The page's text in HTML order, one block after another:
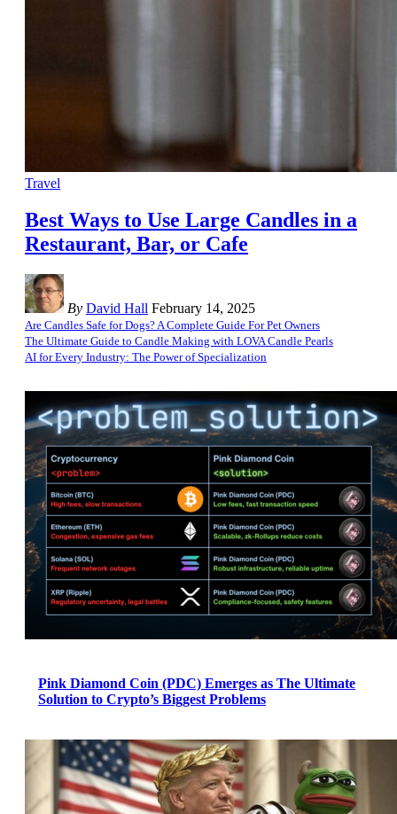
Travel
Best Ways to Use Large Candles in a
Restaurant, Bar, or Cafe
By David Hall February 14, 2025
Are Candles Safe for Dogs? A Complete Guide For Pet Owners
The Ultimate Guide to Candle Making with LOVA Candle Pearls
AI for Every Industry: The Power of Specialization
Pink Diamond Coin (PDC) Emerges as The Ultimate
Solution to Crypto’s Biggest Problems